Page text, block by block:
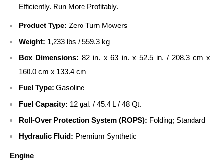
Efficiently. Run More Profitably.
Product Type: Zero Turn Mowers
Weight: 1,233 lbs / 559.3 kg
Box Dimensions: 82 in. x 63 in. x 52.5 in. / 208.3 cm x
160.0 cm x 133.4 cm
Fuel Type: Gasoline
Fuel Capacity: 12 gal. / 45.4 L / 48 Qt.
Roll-Over Protection System (ROPS): Folding; Standard
Hydraulic Fluid: Premium Synthetic
Engine